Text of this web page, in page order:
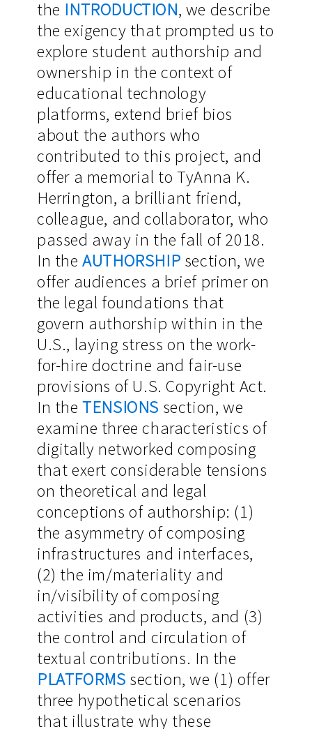
the INTRODUCTION, we describe
the exigency that prompted us to
explore student authorship and
ownership in the context of
educational technology
platforms, extend brief bios
about the authors who
contributed to this project, and
offer a memorial to TyAnna K.
Herrington, a brilliant friend,
colleague, and collaborator, who
passed away in the fall of 2018.
In theAUTHORSHIP section, we
offer audiences a brief primer on
the legal foundations that
govern authorship within in the
U.S., laying stress on the work-
for-hire doctrine and fair-use
provisions of U.S. Copyright Act.
In theTENSIONS section, we
examine three characteristics of
digitally networked composing
that exert considerable tensions
on theoretical and legal
conceptions of authorship: (1)
the asymmetry of composing
infrastructures and interfaces,
(2) the im/materiality and
in/visibility of composing
activities and products, and (3)
the control and circulation of
textual contributions. In the
PLATFORMS section, we (1) offer
three hypothetical scenarios
that illustrate why these